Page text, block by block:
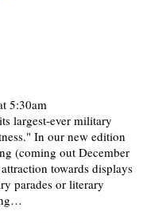
5:30am
largest-ever military
In our new edition
(coming out December
towards displays
parades or literary